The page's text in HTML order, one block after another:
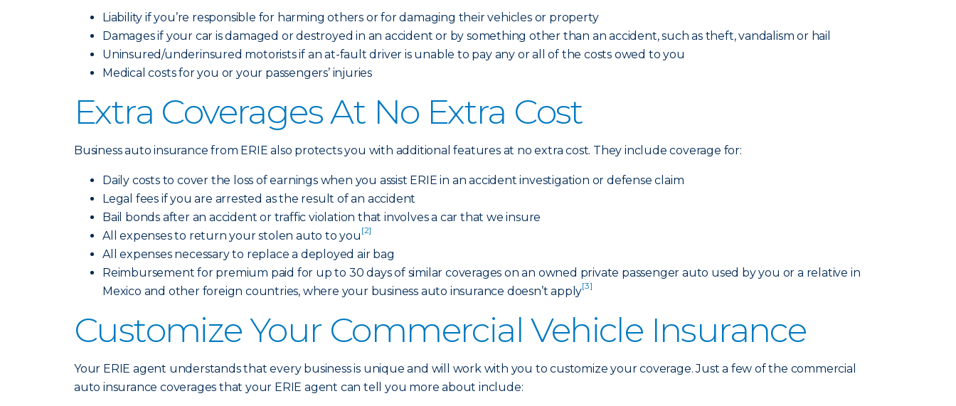
Liability if you’re responsible for harming others or for damaging their vehicles or property
Damages if your car is damaged or destroyed in an accident or by something other than an accident, such as theft, vandalism or hail
Uninsured/underinsured motorists if an at-fault driver is unable to pay any or all of the costs owed to you
Medical costs for you or your passengers’ injuries
Extra Coverages At No Extra Cost
Business auto insurance from ERIE also protects you with additional features at no extra cost. They include coverage for:
Daily costs to cover the loss of earnings when you assist ERIE in an accident investigation or defense claim
Legal fees if you are arrested as the result of an accident
Bail bonds after an accident or traffic violation that involves a car that we insure
All expenses to return your stolen auto to you [2]
All expenses necessary to replace a deployed air bag
Reimbursement for premium paid for up to 30 days of similar coverages on an owned private passenger auto used by you or a relative in
Mexico and other foreign countries, where your business auto insurance doesn’t apply[3]
Customize Your Commercial Vehicle Insurance
Your ERIE agent understands that every business is unique and will work with you to customize your coverage. Just a few of the commercial
auto insurance coverages that your ERIE agent can tell you more about include: